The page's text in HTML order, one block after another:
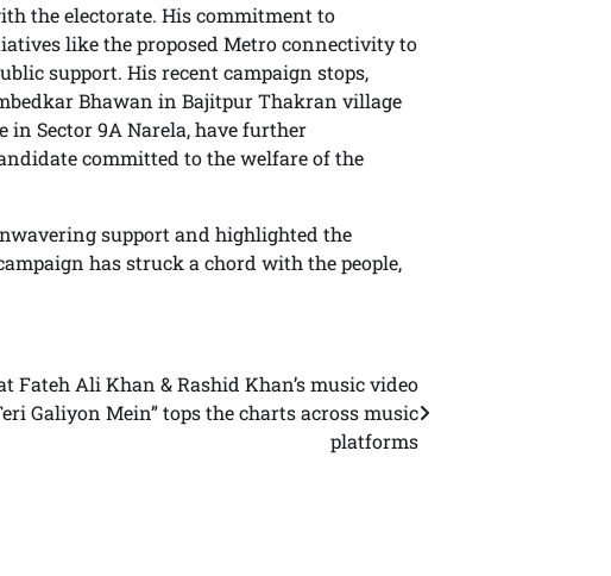
the electorate. His commitment to
like the proposed Metro connectivity to
support. His recent campaign stops,
Bhawan in Bajitpur Thakran village
Sector 9A Narela, have further
committed to the welfare of the
support and highlighted the
has struck a chord with the people,
Fateh Ali Khan & Rashid Khan’s music video
Galiyon Mein” tops the charts across music
platforms